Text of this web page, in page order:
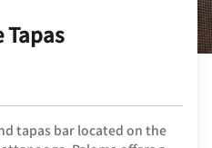
Tapas
tapas bar located on the